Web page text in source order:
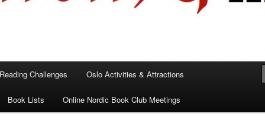
Challenges Oslo Activities & Attractions
Book Lists Online Nordic Book Club Meetings